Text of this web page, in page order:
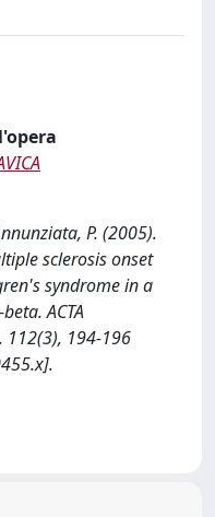
P. (2005).
sclerosis onset
syndrome in a
ACTA
112(3), 194-196